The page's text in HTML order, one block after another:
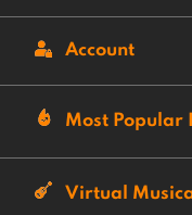
Account
Most Popular
Virtual